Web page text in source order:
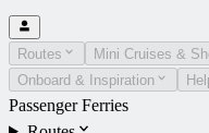
Routes Mini Cruises &
Onboard & Inspiration
Passenger Ferries